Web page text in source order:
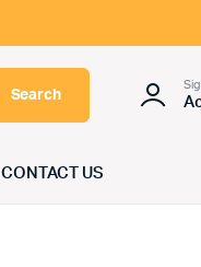
Search
CONTACT US